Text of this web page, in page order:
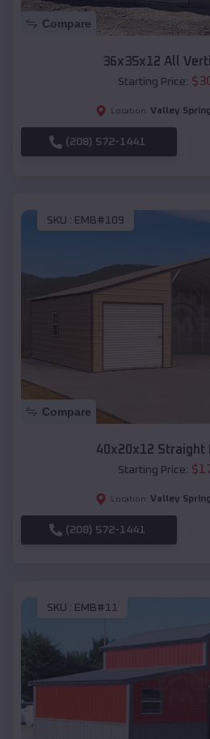
Compare
36x35x12 All
Starting Price: $
Location: Valley
(208) 572-1441
SKU : EMB#109
Compare
40x20x12 Straight
Starting Price: $
Location: Valley
(208) 572-1441
SKU : EMB#11